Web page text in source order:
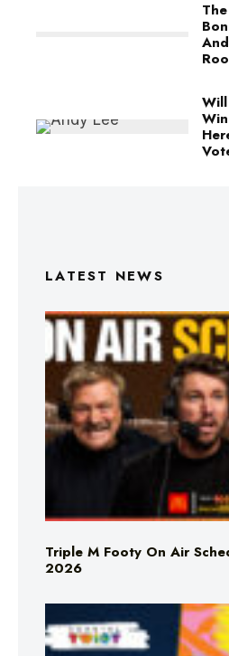
LATEST NEWS
Triple M Footy On Air
2026